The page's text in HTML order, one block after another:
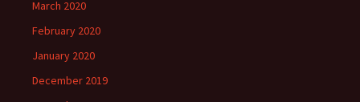
March 2020
February 2020
January 2020
December 2019